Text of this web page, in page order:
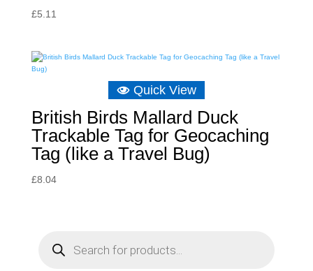
£5.11
Quick View
British Birds Mallard Duck
Trackable Tag for Geocaching
Tag (like a Travel Bug)
£8.04